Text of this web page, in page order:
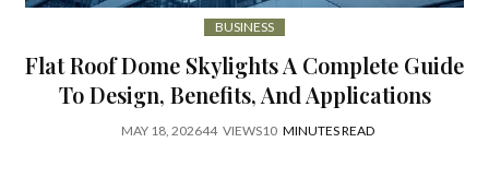
BUSINESS
Flat Roof Dome Skylights A Complete Guide
To Design, Benefits, And Applications
MAY 18, 202644 VIEWS10 MINUTES READ